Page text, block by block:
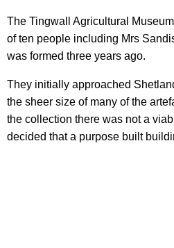
The Tingwall Agricultural
of ten people including Mrs
was formed three years ago.
They initially approached
the sheer size of many of the
the collection there was not a
decided that a purpose built